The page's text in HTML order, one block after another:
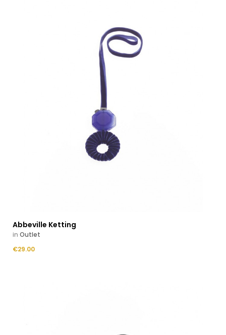
Abbeville Ketting
in Outlet
Price
€29.00